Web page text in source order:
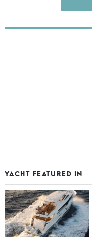
YACHT FEATURED IN